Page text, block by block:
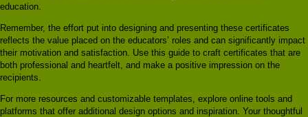
education.
Remember, the effort put into designing and presenting these certificates
reflects the value placed on the educators’ roles and can significantly impact
their motivation and satisfaction. Use this guide to craft certificates that are
both professional and heartfelt, and make a positive impression on the
recipients.
For more resources and customizable templates, explore online tools and
platforms that offer additional design options and inspiration. Your thoughtful